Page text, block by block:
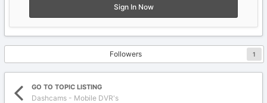
Sign In Now
Followers 1
GO TO TOPIC LISTING
Dashcams - Mobile DVR's